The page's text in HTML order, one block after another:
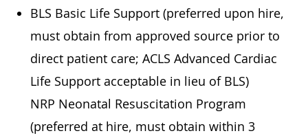
BLS Basic Life Support (preferred upon hire,
must obtain from approved source prior to
direct patient care; ACLS Advanced Cardiac
Life Support acceptable in lieu of BLS)
NRP Neonatal Resuscitation Program
(preferred at hire, must obtain within 3